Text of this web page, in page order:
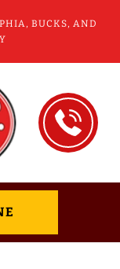
BUCKS, AND